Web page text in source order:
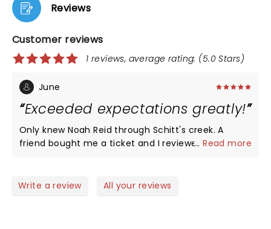
Reviews
Customer reviews
1 reviews, average rating: (5.0 Stars)
June
Exceeded expectations greatly!
Only knew Noah Reid through Schitt's creek. A
friend bought me a ticket and I reviewed some
a spectacular band, solid electric numbers with a
...Read more
Write a review All your reviews